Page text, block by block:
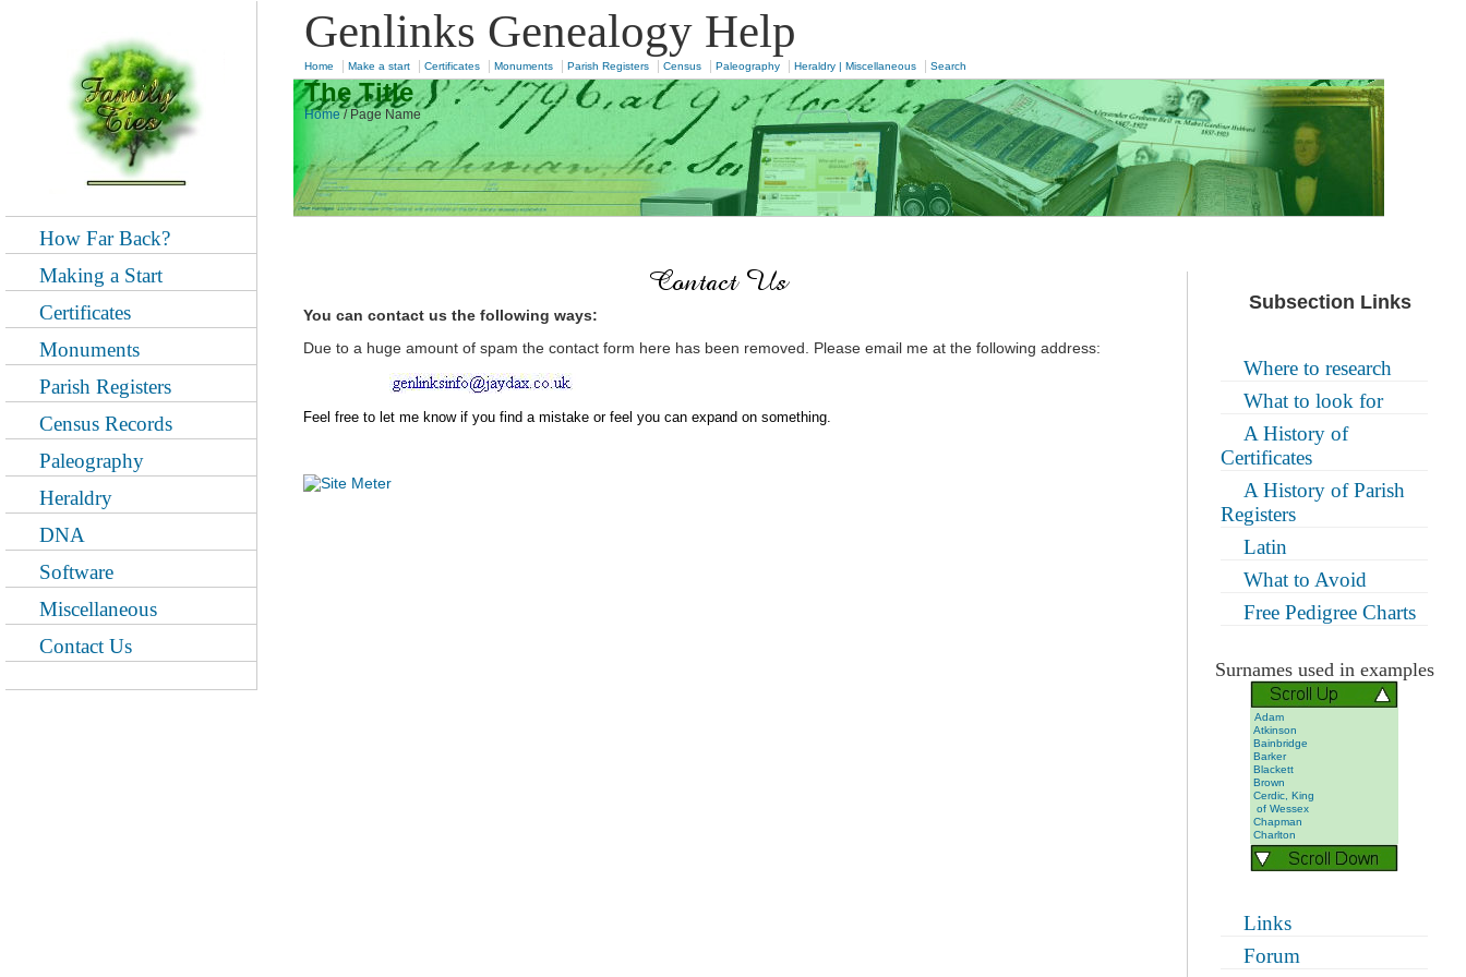
You can contact us the following ways:
Due to a huge amount of spam the contact form here has been removed. Please email me at the following address:
Feel free to let me know if you find a mistake or feel you can expand on something.
Genlinks Genealogy Help
Home Make a start Certificates Monuments Parish Registers Census Paleography Heraldry | Miscellaneous Search
The Title
Home / Page Name
How Far Back?
Making a Start
Certificates
Monuments
Parish Registers
Census Records
Paleography
Heraldry
DNA
Software
Miscellaneous
Contact Us
Subsection Links
Where to research
What to look for
A History of
Certificates
A History of Parish
Registers
Latin
What to Avoid
Free Pedigree Charts
Surnames used in examples
Adam
Atkinson
Bainbridge
Barker
Blackett
Brown
Cerdic, King
of Wessex
Chapman
Charlton
Dixon
Foggan
Grieveson
Harker
Marshall
Morrell
Links
Forum